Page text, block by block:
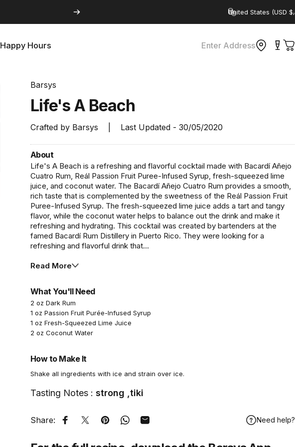
Country/region
Happy Hours Enter Address
Barsys
Life's A Beach
Crafted by Barsys Last Updated - 30/05/2020
About
Life's A Beach is a refreshing and flavorful cocktail made with Bacardí Añejo
Cuatro Rum, Reál Passion Fruit Puree-Infused Syrup, fresh-squeezed lime
juice, and coconut water. The Bacardí Añejo Cuatro Rum provides a smooth,
rich taste that is complemented by the sweetness of the Reál Passion Fruit
Puree-Infused Syrup. The fresh-squeezed lime juice adds a tart and tangy
flavor, while the coconut water helps to balance out the drink and make it
refreshing and hydrating. This cocktail was created by bartenders at the
famed Bacardí Rum Distillery in Puerto Rico. They were looking for a
refreshing and flavorful drink that...
Read More
What You'll Need
2 oz Dark Rum
1 oz Passion Fruit Purée-Infused Syrup
1 oz Fresh-Squeezed Lime Juice
2 oz Coconut Water
How to Make It
Shake all ingredients with ice and strain over ice.
Tasting Notes : strong ,tiki
Share: Share on Facebook
Tweet on Twitter
Pin on Pinterest
Share on WhatsApp
Share by Email Need help?